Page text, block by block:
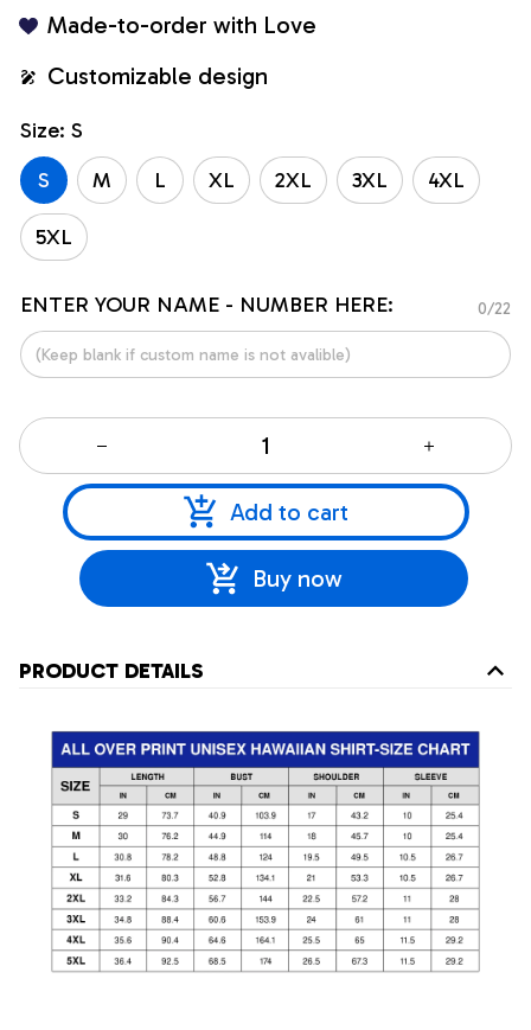
Made-to-order with Love
Customizable design
Size: S
S
M L XL 2XL 3XL 4XL
5XL
ENTER YOUR NAME - NUMBER HERE: 0/22
Add to cart
Buy now
PRODUCT DETAILS